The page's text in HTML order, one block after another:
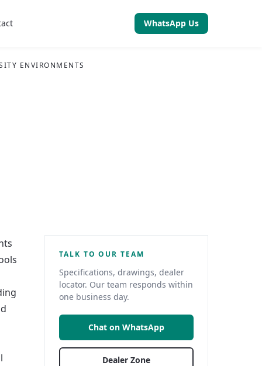
WhatsApp Us
ENVIRONMENTS
TALK TO OUR TEAM
Specifications, drawings, dealer
locator. Our team responds within
one business day.
Chat on WhatsApp
Dealer Zone